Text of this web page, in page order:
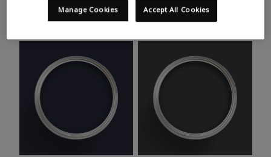
Take a look at this month’s hottest shades for a home
makeover that’s bang on trend.
Accept All Cookies
Manage Cookies